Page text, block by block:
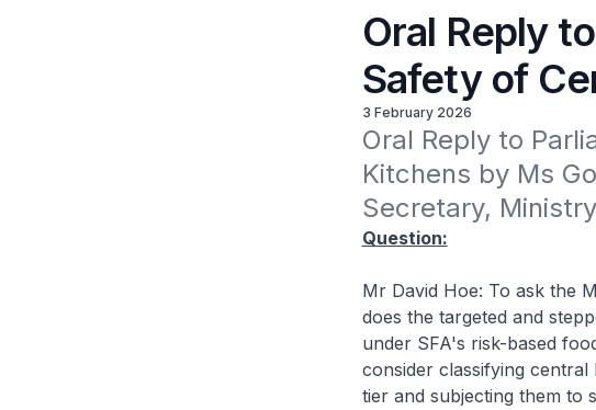
Oral Reply
Safety of
3 February 2026
Oral Reply to
Kitchens by Ms
Secretary,
Question:
Mr David Hoe: To ask the
does the targeted and
under SFA's risk-based
consider classifying
tier and subjecting them to